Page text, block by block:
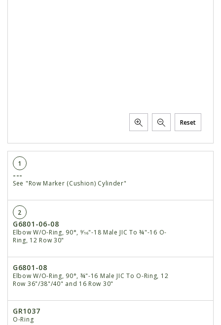
Reset
1
---
See "Row Marker (Cushion) Cylinder"
2
G6801-06-08
Elbow W/O-Ring, 90°, 9⁄16"-18 Male JIC To ¾"-16 O-
Ring, 12 Row 30"
G6801-08
Elbow W/O-Ring, 90°, ¾"-16 Male JIC To O-Ring, 12
Row 36"/38"/40" and 16 Row 30"
GR1037
O-Ring